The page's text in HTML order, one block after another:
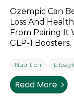
Ozempic Can
Loss And
From Pairing It
GLP-1 Boosters.
Nutrition
Read More